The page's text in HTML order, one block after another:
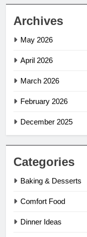
Archives
May 2026
April 2026
March 2026
February 2026
December 2025
Categories
Baking & Desserts
Comfort Food
Dinner Ideas